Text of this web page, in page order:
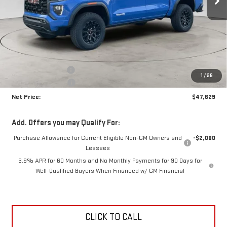
1 / 28
Less
MSRP:
$49,170
+$425
-$1,966
Net Price:
$47,629
Add. Offers you may Qualify For:
Purchase Allowance for Current Eligible Non-GM Owners and
Lessees
-$2,000
3.9% APR for 60 Months and No Monthly Payments for 90 Days for
Well-Qualified Buyers When Financed w/ GM Financial
CLICK TO CALL